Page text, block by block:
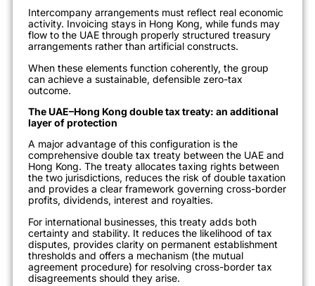
Intercompany arrangements must reflect real economic
activity. Invoicing stays in Hong Kong, while funds may
flow to the UAE through properly structured treasury
arrangements rather than artificial constructs.
When these elements function coherently, the group
can achieve a sustainable, defensible zero-tax
outcome.
The UAE–Hong Kong double tax treaty: an additional
layer of protection
A major advantage of this configuration is the
comprehensive double tax treaty between the UAE and
Hong Kong. The treaty allocates taxing rights between
the two jurisdictions, reduces the risk of double taxation
and provides a clear framework governing cross-border
profits, dividends, interest and royalties.
For international businesses, this treaty adds both
certainty and stability. It reduces the likelihood of tax
disputes, provides clarity on permanent establishment
thresholds and offers a mechanism (the mutual
agreement procedure) for resolving cross-border tax
disagreements should they arise.